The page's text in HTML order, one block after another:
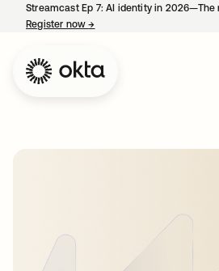
Streamcast Ep 7: AI identity in
Register now→